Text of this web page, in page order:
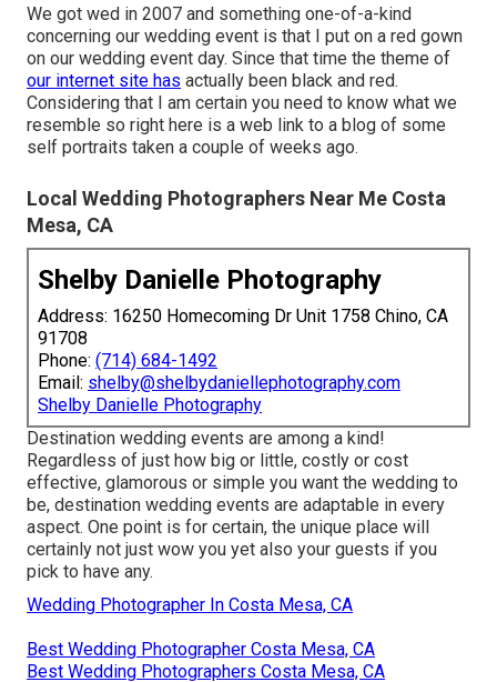
We got wed in 2007 and something one-of-a-kind
concerning our wedding event is that I put on a red gown
on our wedding event day. Since that time the theme of
our internet site has actually been black and red.
Considering that I am certain you need to know what we
resemble so right here is a web link to a blog of some
self portraits taken a couple of weeks ago.
Local Wedding Photographers Near Me Costa
Mesa, CA
Shelby Danielle Photography
Address: 16250 Homecoming Dr Unit 1758 Chino, CA
91708
Phone: (714) 684-1492
Email: shelby@shelbydaniellephotography.com
Shelby Danielle Photography
Destination wedding events are among a kind!
Regardless of just how big or little, costly or cost
effective, glamorous or simple you want the wedding to
be, destination wedding events are adaptable in every
aspect. One point is for certain, the unique place will
certainly not just wow you yet also your guests if you
pick to have any.
Wedding Photographer In Costa Mesa, CA
Best Wedding Photographer Costa Mesa, CA
Best Wedding Photographers Costa Mesa, CA